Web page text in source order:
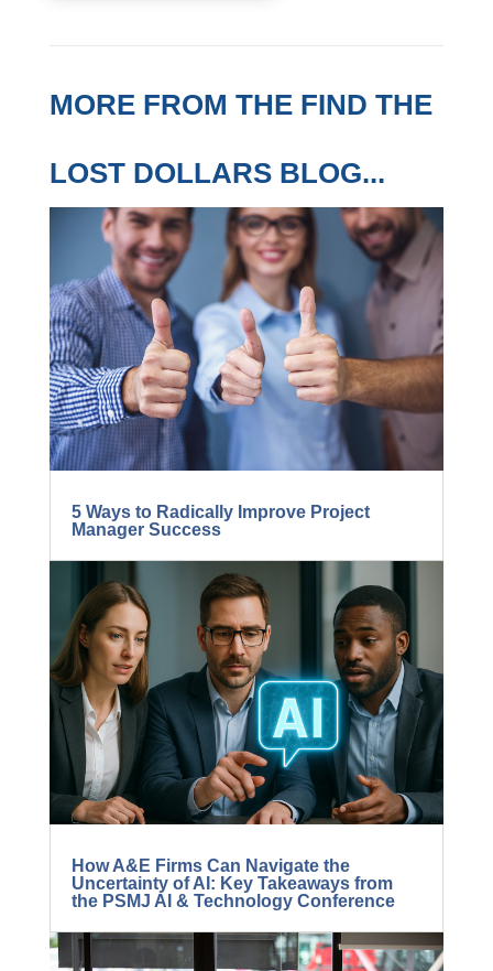
MORE FROM THE FIND THE
LOST DOLLARS BLOG...
5 Ways to Radically Improve Project
Manager Success
How A&E Firms Can Navigate the
Uncertainty of AI: Key Takeaways from
the PSMJ AI & Technology Conference